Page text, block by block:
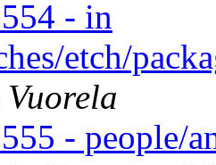
- in
etch/
Vuorela
- people/